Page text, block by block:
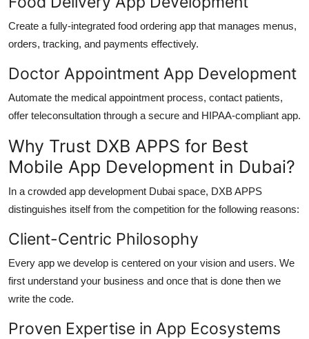
Create a fully-integrated food ordering app that manages menus,
orders, tracking, and payments effectively.
Doctor Appointment App Development
Automate the medical appointment process, contact patients,
offer teleconsultation through a secure and HIPAA-compliant app.
Why Trust DXB APPS for Best
Mobile App Development in Dubai?
In a crowded app development Dubai space, DXB APPS
distinguishes itself from the competition for the following reasons:
Client-Centric Philosophy
Every app we develop is centered on your vision and users. We
first understand your business and once that is done then we
write the code.
Proven Expertise in App Ecosystems